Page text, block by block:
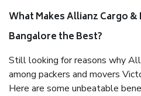
What Makes Allianz Cargo
Bangalore the Best?
Still looking for reasons why
among packers and movers
Here are some unbeatable